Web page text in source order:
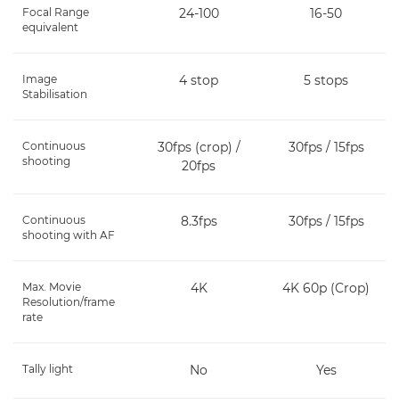
Focal Range
equivalent
24-100 16-50
Image
Stabilisation
4 stop 5 stops
Continuous
shooting
30fps (crop) /
20fps
30fps / 15fps
Continuous
shooting with AF
8.3fps 30fps / 15fps
Max. Movie
Resolution/frame
rate
4K 4K 60p (Crop)
Tally light No Yes